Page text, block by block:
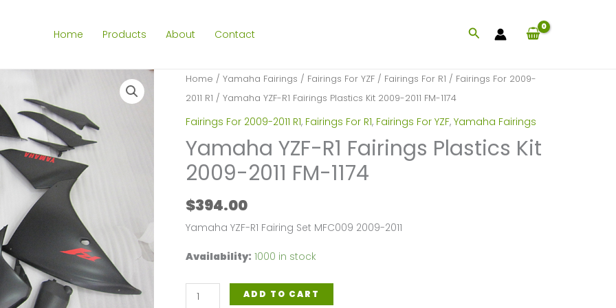
Home Products About Contact Search
Home / Yamaha Fairings / Fairings For YZF/ Fairings For R1 / Fairings For 2009-
2011 R1 / Yamaha YZF-R1 Fairings Plastics Kit 2009-2011 FM-1174
Fairings For 2009-2011 R1, Fairings For R1, Fairings For YZF, Yamaha Fairings
Yamaha YZF-R1 Fairings Plastics Kit
2009-2011 FM-1174
$394.00
Yamaha YZF-R1 Fairing Set MFC009 2009-2011
Availability: 1000 in stock
Yamaha
ADD TO CART